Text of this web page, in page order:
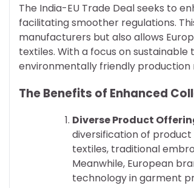
The India-EU Trade Deal seeks to
facilitating smoother regulations.
manufacturers but also allows
textiles. With a focus on
environmentally friendly production
The Benefits of Enhanced
Diverse Product
diversification of
textiles, traditional
Meanwhile, European
technology in garment